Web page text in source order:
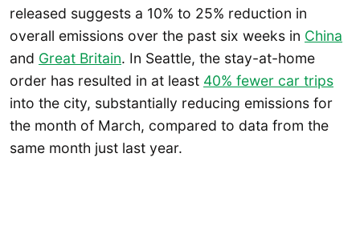
released suggests a 10% to 25% reduction in
overall emissions over the past six weeks in China
and Great Britain. In Seattle, the stay-at-home
order has resulted in at least 40% fewer car trips
into the city, substantially reducing emissions for
the month of March, compared to data from the
same month just last year.